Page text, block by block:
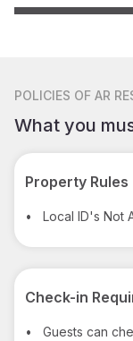
POLICIES OF AR
What you
Property Rules
• Local ID's Not
Check-in
•
Guests can